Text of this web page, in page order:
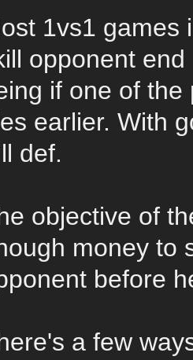
1vs1 games
opponent
if one of
earlier. With
def.
objective of
money to
before
a few